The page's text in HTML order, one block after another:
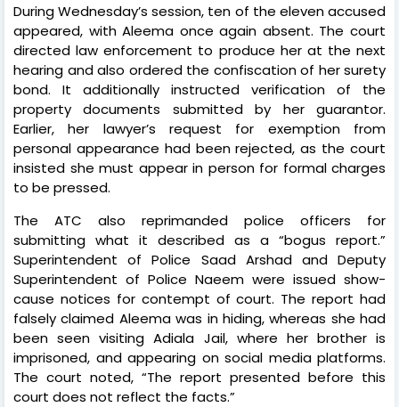
During Wednesday’s session, ten of the eleven accused
appeared, with Aleema once again absent. The court
directed law enforcement to produce her at the next
hearing and also ordered the confiscation of her surety
bond. It additionally instructed verification of the
property documents submitted by her guarantor.
Earlier, her lawyer’s request for exemption from
personal appearance had been rejected, as the court
insisted she must appear in person for formal charges
to be pressed.
The ATC also reprimanded police officers for
submitting what it described as a “bogus report.”
Superintendent of Police Saad Arshad and Deputy
Superintendent of Police Naeem were issued show-
cause notices for contempt of court. The report had
falsely claimed Aleema was in hiding, whereas she had
been seen visiting Adiala Jail, where her brother is
imprisoned, and appearing on social media platforms.
The court noted, “The report presented before this
court does not reflect the facts.”